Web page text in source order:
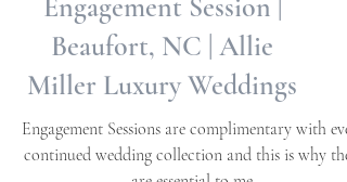
Anna + Douglas |
Engagement Session |
Beaufort, NC | Allie
Miller Luxury Weddings
Engagement Sessions are complimentary with